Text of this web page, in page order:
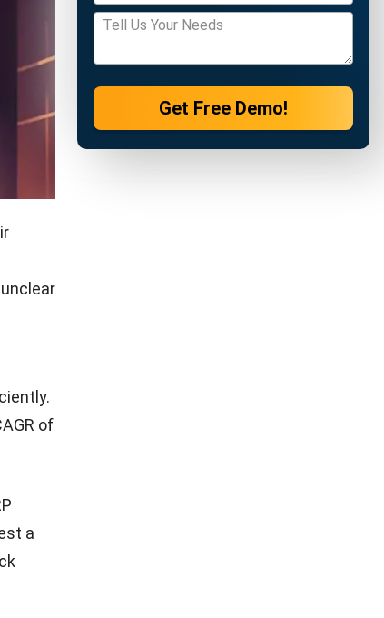
of
a
Get Free Demo!